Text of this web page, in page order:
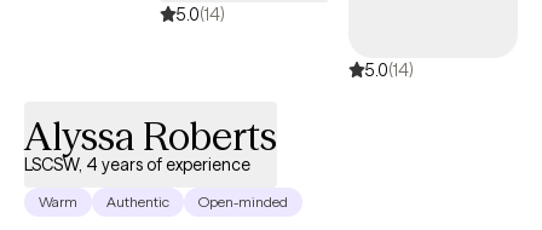
5.0(14)
5.0(14)
Alyssa Roberts
LSCSW, 4 years of experience
Warm Authentic Open-minded